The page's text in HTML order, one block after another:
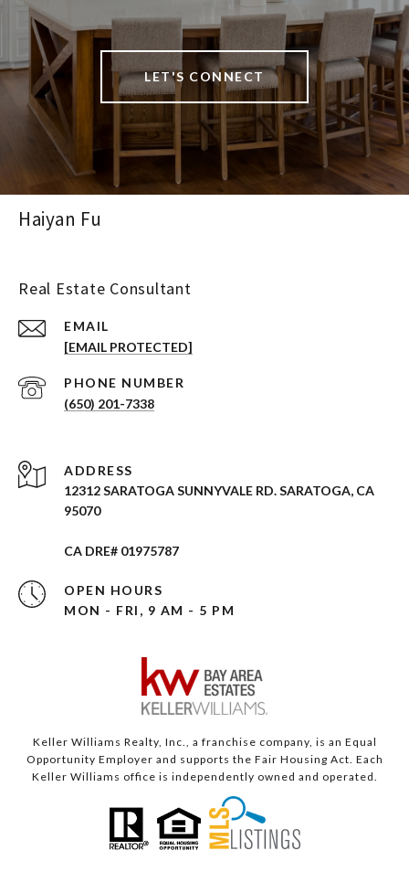
LET'S CONNECT
Haiyan Fu
Real Estate Consultant
EMAIL
[EMAIL PROTECTED]
PHONE NUMBER
(650) 201-7338
ADDRESS
12312 SARATOGA SUNNYVALE RD. SARATOGA, CA
95070
CA DRE# 01975787
OPEN HOURS
MON - FRI, 9 AM - 5 PM
Keller Williams Realty, Inc., a franchise company, is an Equal
Opportunity Employer and supports the Fair Housing Act. Each
Keller Williams office is independently owned and operated.